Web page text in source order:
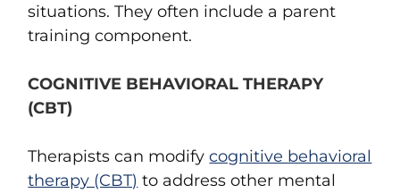
situations. They often include a parent
training component.
COGNITIVE BEHAVIORAL THERAPY
(CBT)
Therapists can modifycognitive behavioral
therapy (CBT) to address other mental